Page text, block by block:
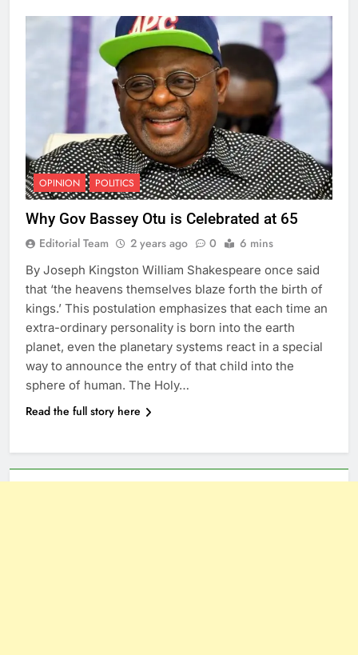
OPINION POLITICS
Why Gov Bassey Otu is Celebrated at 65
Editorial Team 2 years ago 0 6 mins
By Joseph Kingston William Shakespeare once said
that ‘the heavens themselves blaze forth the birth of
kings.’ This postulation emphasizes that each time an
extra-ordinary personality is born into the earth
planet, even the planetary systems react in a special
way to announce the entry of that child into the
sphere of human. The Holy…
Read the full story here